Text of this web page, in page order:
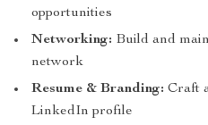
opportunities
Networking: Build and
network
Resume & Branding: Craft
LinkedIn profile